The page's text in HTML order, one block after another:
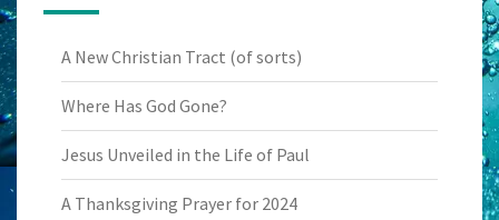
A New Christian Tract (of sorts)
Where Has God Gone?
Jesus Unveiled in the Life of Paul
A Thanksgiving Prayer for 2024